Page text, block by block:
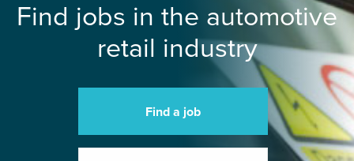
Find jobs in the automotive
retail industry
Find a job